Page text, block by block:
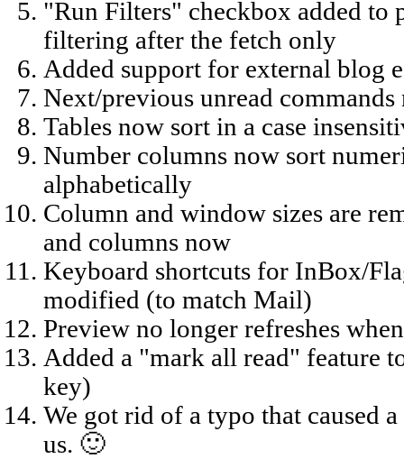
"Run Filters" checkbox added to
filtering after the fetch only
Added support for external blog
Next/previous unread
Tables now sort in a case
Number columns now sort
alphabetically
Column and window sizes are
and columns now
Keyboard shortcuts for InBox/
modified (to match Mail)
Preview no longer refreshes
Added a "mark all read" feature
key)
We got rid of a typo that caused
us. 🙂